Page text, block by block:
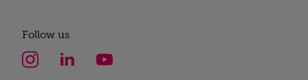
Follow us